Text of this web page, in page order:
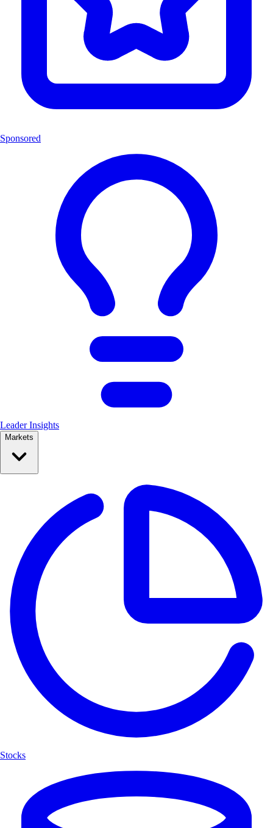
Sponsored
Leader Insights
Markets
Stocks